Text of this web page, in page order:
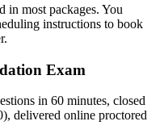
no defined service
in most packages. You
instructions to book
Exam
in 60 minutes, closed
delivered online proctored